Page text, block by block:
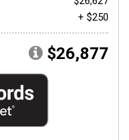
+ $250
$26,877